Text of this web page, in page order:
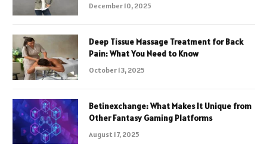
December 10, 2025
Deep Tissue Massage Treatment for Back
Pain: What You Need to Know
October 13, 2025
Betinexchange: What Makes It Unique from
Other Fantasy Gaming Platforms
August 17, 2025